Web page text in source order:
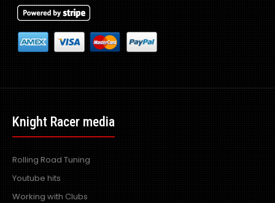
Knight Racer media
Rolling Road Tuning
Youtube hits
Working with Clubs